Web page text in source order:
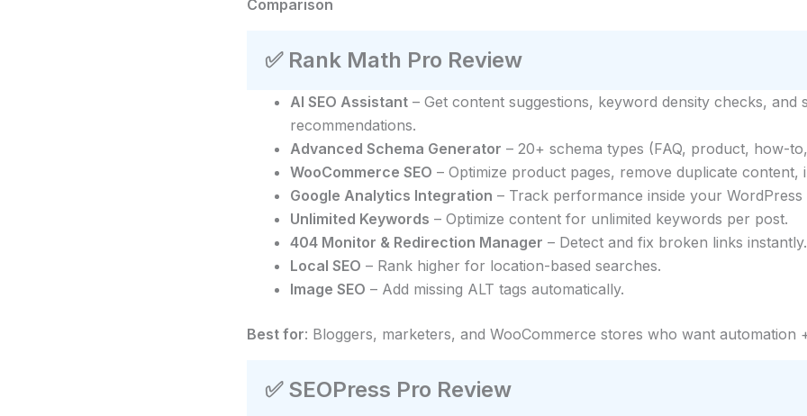
Comparison
✅Rank Math Pro Review
AI SEO Assistant – Get content suggestions, keyword density checks, and
recommendations.
Advanced Schema Generator – 20+ schema types (FAQ, product, how-
WooCommerce SEO – Optimize product pages, remove duplicate content,
Google Analytics Integration – Track performance inside your WordPress
Unlimited Keywords – Optimize content for unlimited keywords per post.
404 Monitor & Redirection Manager – Detect and fix broken links instantly.
Local SEO – Rank higher for location-based searches.
Image SEO – Add missing ALT tags automatically.
Best for: Bloggers, marketers, and WooCommerce stores who want automation
✅SEOPress Pro Review